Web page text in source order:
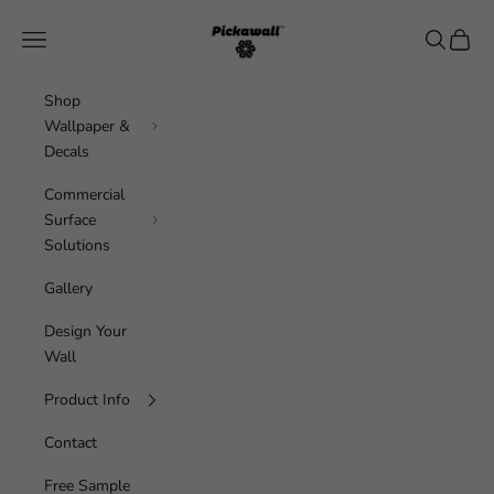
Pickawall
Navigation menu Search
Cart
Shop
Wallpaper &
Decals
Commercial
Surface
Solutions
Gallery
Design Your
Wall
Product Info
Contact
Free Sample